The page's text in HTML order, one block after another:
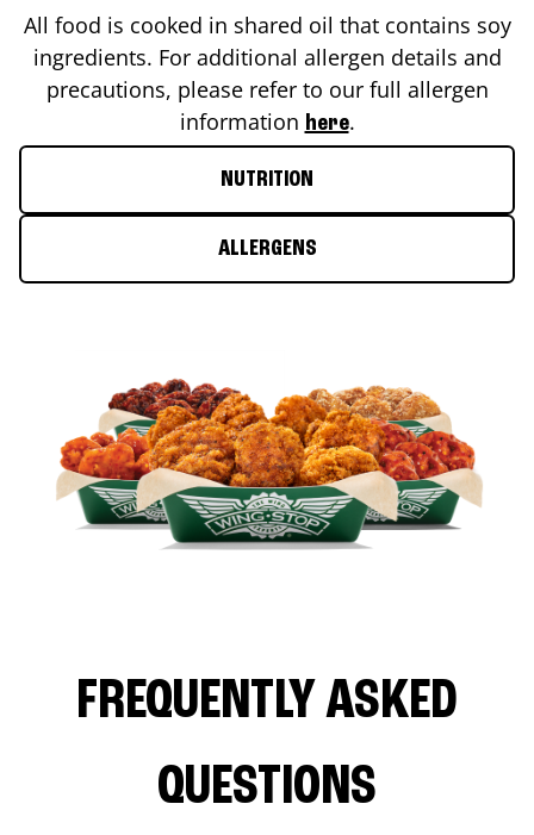
All food is cooked in shared oil that contains soy
ingredients. For additional allergen details and
precautions, please refer to our full allergen
information here.
NUTRITION
ALLERGENS
FREQUENTLY ASKED
QUESTIONS